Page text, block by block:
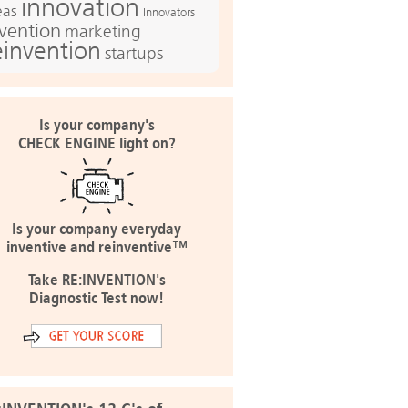
innovation Innovators
marketing
startups
Is your company's
CHECK ENGINE light on?
Is your company everyday
inventive and reinventive™
Take RE:INVENTION's
Diagnostic Test now!